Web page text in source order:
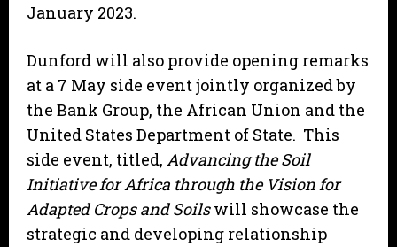
January 2023.
Dunford will also provide opening remarks
at a 7 May side event jointly organized by
the Bank Group, the African Union and the
United States Department of State. This
side event, titled, Advancing the Soil
Initiative for Africa through the Vision for
Adapted Crops and Soilswill showcase the
strategic and developing relationship